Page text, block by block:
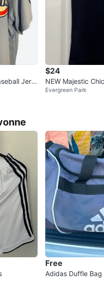
Jers
$24
NEW Majestic
en’s Size Large T-
Evergreen Park
Free
Adidas Duffle Bag